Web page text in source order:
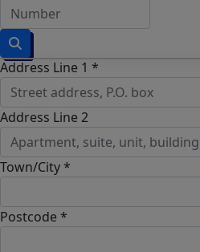
Address Line 1 *
Address Line 2
Town/City *
Postcode *